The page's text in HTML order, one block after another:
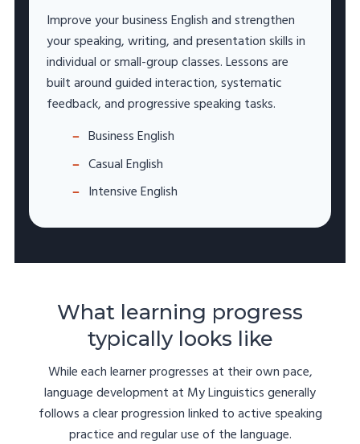
Improve your business English and strengthen
your speaking, writing, and presentation skills in
individual or small-group classes. Lessons are
built around guided interaction, systematic
feedback, and progressive speaking tasks.
Business English
Casual English
Intensive English
What learning progress
typically looks like
While each learner progresses at their own pace,
language development at My Linguistics generally
follows a clear progression linked to active speaking
practice and regular use of the language.